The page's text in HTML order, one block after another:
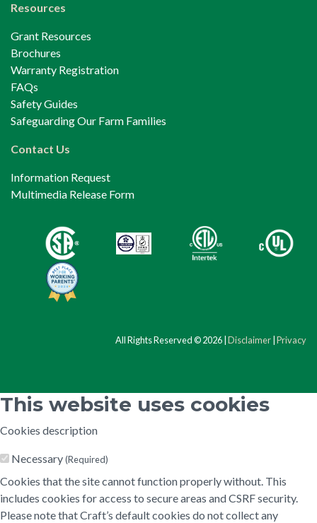
Resources
Grant Resources
Brochures
Warranty Registration
FAQs
Safety Guides
Safeguarding Our Farm Families
Contact Us
Information Request
Multimedia Release Form
All Rights Reserved © 2026 | Disclaimer Privacy
This website uses cookies
Cookies description
Necessary(Required)
Cookies that the site cannot function properly without. This
includes cookies for access to secure areas and CSRF security.
Please note that Craft’s default cookies do not collect any